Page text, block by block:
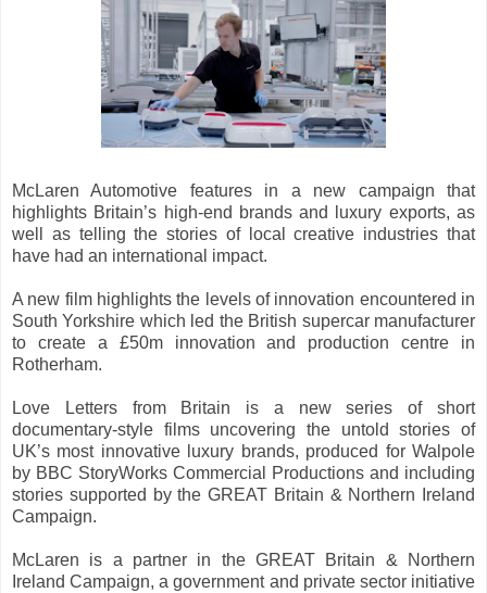
McLaren Automotive features in a new campaign that
highlights Britain’s high-end brands and luxury exports, as
well as telling the stories of local creative industries that
have had an international impact.
A new film highlights the levels of innovation encountered in
South Yorkshire which led the British supercar manufacturer
to create a £50m innovation and production centre in
Rotherham.
Love Letters from Britain is a new series of short
documentary-style films uncovering the untold stories of
UK’s most innovative luxury brands, produced for Walpole
by BBC StoryWorks Commercial Productions and including
stories supported by the GREAT Britain & Northern Ireland
Campaign.
McLaren is a partner in the GREAT Britain & Northern
Ireland Campaign, a government and private sector initiative